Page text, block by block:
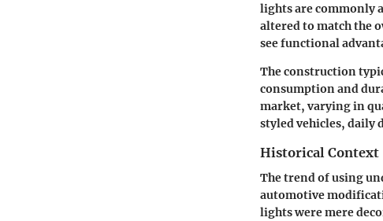
lights are commonly
altered to match the
see functional
The construction
consumption and
market, varying in
styled vehicles, daily
Historical Context
The trend of using
automotive
lights were mere